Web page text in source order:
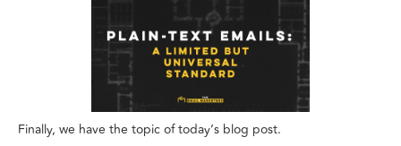
Finally, we have the topic of today’s blog post.